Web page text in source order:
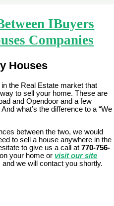
IBuyers
Companies
Houses
the Real Estate market that
to sell your home. These are
and Opendoor and a few
what’s the difference to a “We
between the two, we would
to sell a house anywhere in the
to give us a call at770-756-
your home orvisit our site
we will contact you shortly.